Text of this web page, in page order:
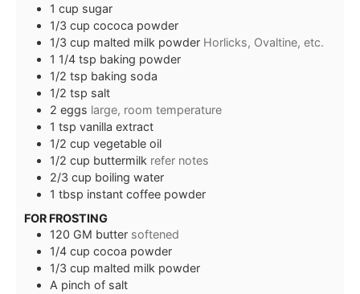
1 cup sugar
1/3 cup cococa powder
1/3 cup malted milk powder Horlicks, Ovaltine, etc.
1 1/4 tsp baking powder
1/2 tsp baking soda
1/2 tsp salt
2 eggs large, room temperature
1 tsp vanilla extract
1/2 cup vegetable oil
1/2 cup buttermilk refer notes
2/3 cup boiling water
1 tbsp instant coffee powder
FOR FROSTING
120 GM butter softened
1/4 cup cocoa powder
1/3 cup malted milk powder
A pinch of salt